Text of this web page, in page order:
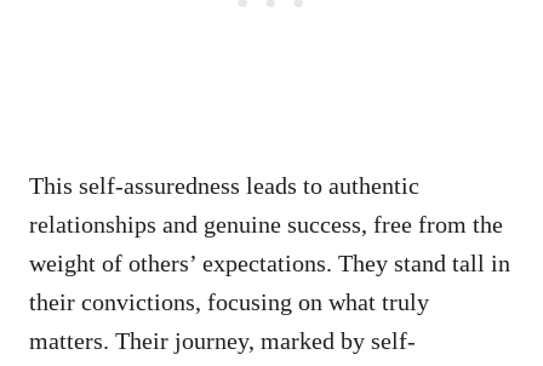
This self-assuredness leads to authentic
relationships and genuine success, free from the
weight of others’ expectations. They stand tall in
their convictions, focusing on what truly
matters. Their journey, marked by self-